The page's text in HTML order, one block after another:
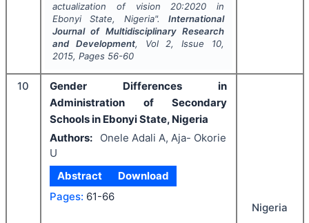
actualization of vision 20:2020 in
Ebonyi State, Nigeria".International
Journal of Multidisciplinary Research
and Development, Vol 2, Issue 10,
2015, Pages 56-60
10
Gender Differences in
Administration of Secondary
Schools in Ebonyi State, Nigeria
Authors:
Onele Adali A, Aja- Okorie
U
Abstract
Download
Pages: 61-66
Nigeria